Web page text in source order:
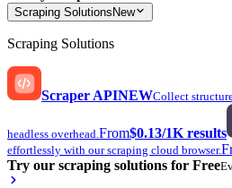
Scraping Solutions New
Scraping Solutions
Scraper APINEWCollect
headless overhead.From$0.13/1K results
effortlessly with our scraping cloud browser.
Try our scraping solutions for Free